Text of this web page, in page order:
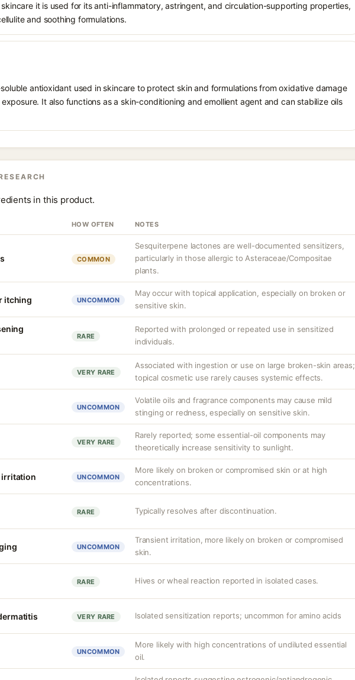
it is used for its anti-inflammatory, astringent, and circulation-supporting properties,
and soothing formulations.
antioxidant used in skincare to protect skin and formulations from oxidative damage
It also functions as a skin-conditioning and emollient agent and can stabilize oils
in this product.
HOW OFTEN NOTES
COMMON
Sesquiterpene lactones are well-documented sensitizers,
particularly in those allergic to Asteraceae/Compositae
plants.
itching UNCOMMON
May occur with topical application, especially on broken or
sensitive skin.
RARE
Reported with prolonged or repeated use in sensitized
individuals.
VERY RARE
Associated with ingestion or use on large broken-skin areas;
topical cosmetic use rarely causes systemic effects.
UNCOMMON
Volatile oils and fragrance components may cause mild
stinging or redness, especially on sensitive skin.
VERY RARE
Rarely reported; some essential-oil components may
theoretically increase sensitivity to sunlight.
irritation UNCOMMON
More likely on broken or compromised skin or at high
concentrations.
RARE Typically resolves after discontinuation.
UNCOMMON
Transient irritation, more likely on broken or compromised
skin.
RARE Hives or wheal reaction reported in isolated cases.
VERY RARE Isolated sensitization reports; uncommon for amino acids
UNCOMMON
More likely with high concentrations of undiluted essential
oil.